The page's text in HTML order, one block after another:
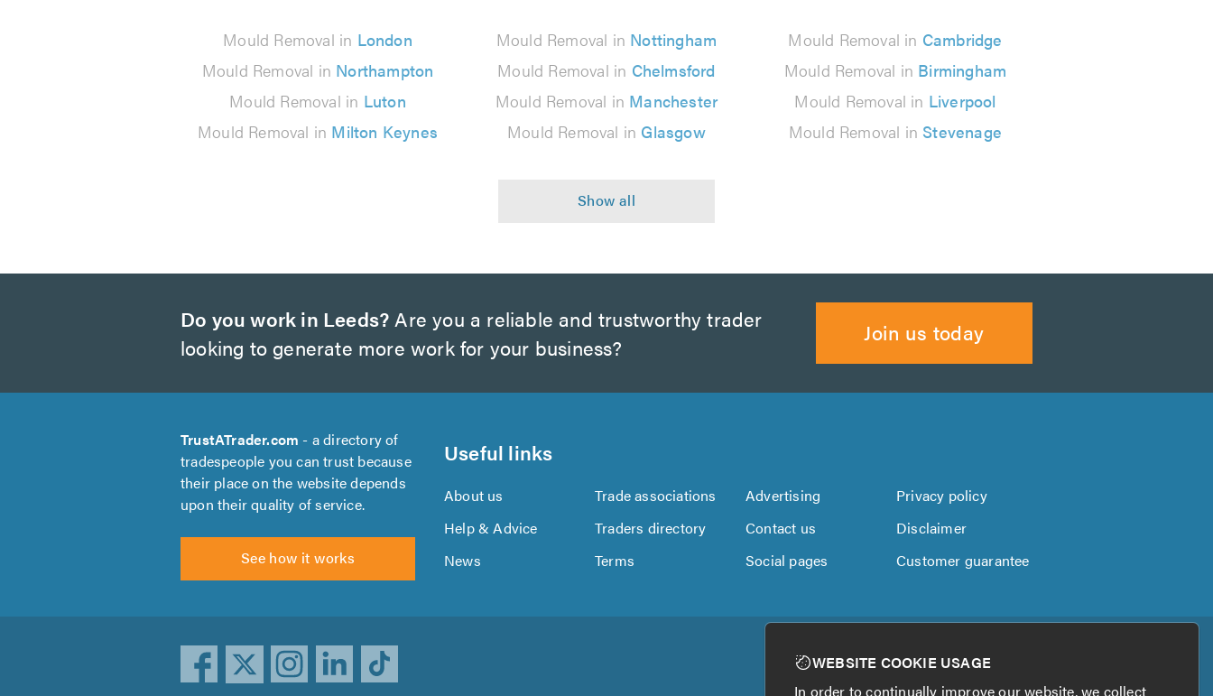
reviews
Mould Removal in London Mould Removal in Nottingham Mould Removal in Cambridge
Mould Removal in Northampton Mould Removal in Chelmsford Mould Removal in Birmingham
Mould Removal in Luton Mould Removal in Manchester Mould Removal in Liverpool
Mould Removal in Milton Keynes Mould Removal in Glasgow Mould Removal in Stevenage
Do you work in Leeds? Are you a reliable and trustworthy trader
looking to generate more work for your business?
Join us today
TrustATrader.com - a directory of
tradespeople you can trust because
their place on the website depends
upon their quality of service.
See how it works
Useful links
About us Trade associations Advertising
Privacy policy
Help & Advice
Traders directory Contact us
Disclaimer
News
Terms Social pages Customer guarantee
WEBSITE COOKIE USAGE
In order to continually improve our website, we collect